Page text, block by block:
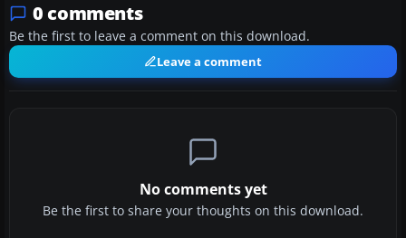
0 comments
Be the first to leave a comment on this download.
Leave a comment
No comments yet
Be the first to share your thoughts on this download.